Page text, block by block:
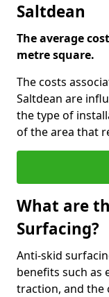
Saltdean
The average
metre square.
The costs
Saltdean are
the type of
of the area that
What are
Surfacing?
Anti-skid
benefits such as
traction, and the